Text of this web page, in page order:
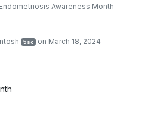
Endometriosis Awareness Month
5sc on March 18, 2024